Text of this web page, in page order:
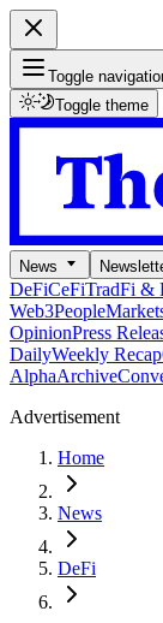
Toggle
Toggle theme
News
DeFiCeFiTradFi &
Web3People
OpinionPress
DailyWeekly Recap
AlphaArchive
Advertisement
Home
News
DeFi